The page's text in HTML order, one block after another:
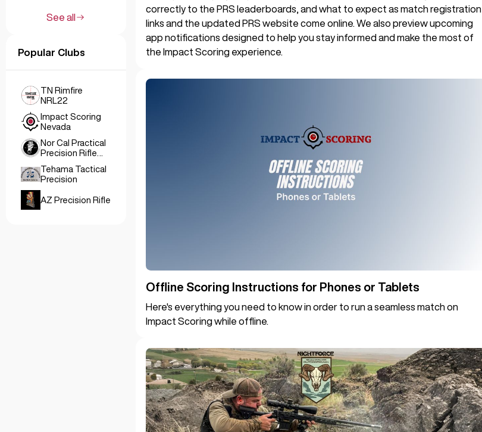
See all
Popular Clubs
TN Rimfire
NRL22
Impact Scoring
Nevada
Nor Cal Practical
Precision Rifle
Tehama Tactical
Precision
AZ Precision Rifle
correctly to the PRS leaderboards, and what to expect as match registration
links and the updated PRS website come online. We also preview upcoming
app notifications designed to help you stay informed and make the most of
the Impact Scoring experience.
Offline Scoring Instructions for Phones or Tablets
Here's everything you need to know in order to run a seamless match on
Impact Scoring while offline.